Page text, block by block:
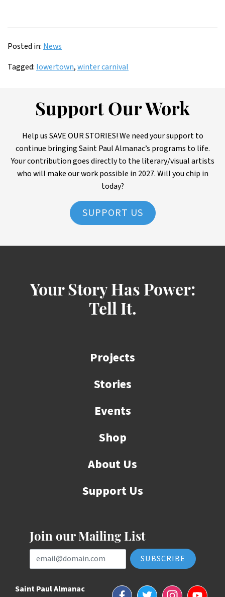
Posted in: News
Tagged: lowertown,winter carnival
Support Our Work
Help us SAVE OUR STORIES! We need your support to
continue bringing Saint Paul Almanac’s programs to life.
Your contribution goes directly to the literary/visual artists
who will make our work possible in 2027. Will you chip in
today?
SUPPORT US
Your Story Has Power:
Tell It.
Projects
Stories
Events
Shop
About Us
Support Us
Join our Mailing List
Email Address
Saint Paul Almanac
FacebookTwitterInstagramYouTube